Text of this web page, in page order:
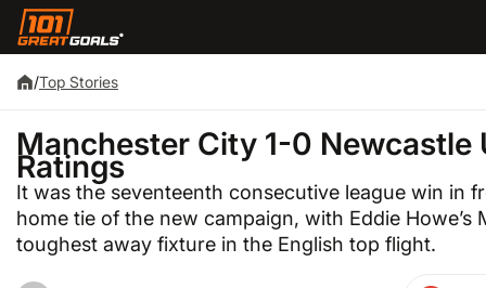
/Top Stories
Manchester City 1-0 Newcastle
Ratings
It was the seventeenth consecutive league win in
home tie of the new campaign, with Eddie
toughest away fixture in the English top flight.